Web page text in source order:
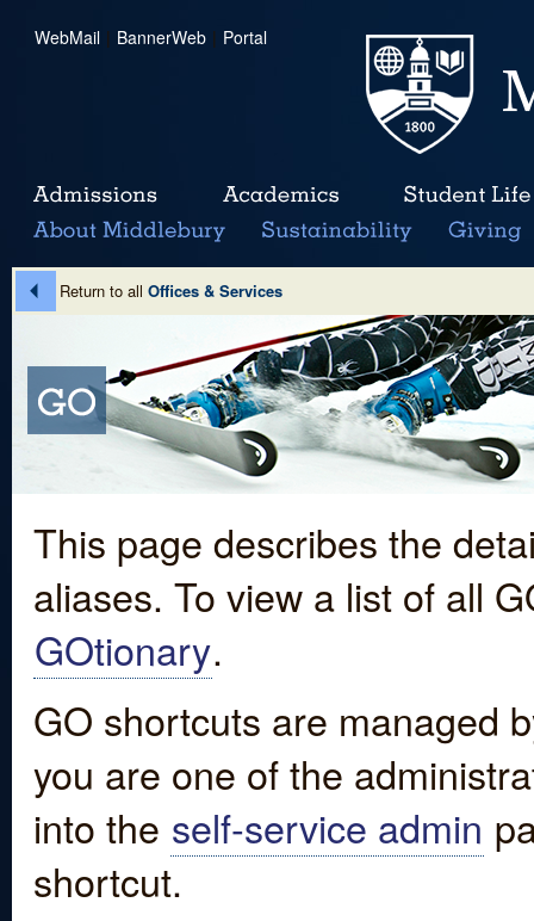
WebMail | BannerWeb | Portal
Return to all Offices & Services
This page describes the
aliases. To view a list of all
GOtionary.
GO shortcuts are managed
you are one of the
into the self-service admin
shortcut.